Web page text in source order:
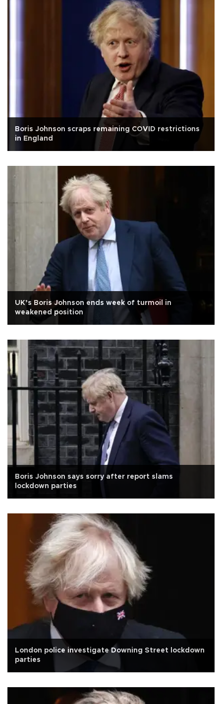
Boris Johnson scraps remaining COVID restrictions
in England
UK’s Boris Johnson ends week of turmoil in
weakened position
Boris Johnson says sorry after report slams
lockdown parties
London police investigate Downing Street lockdown
parties